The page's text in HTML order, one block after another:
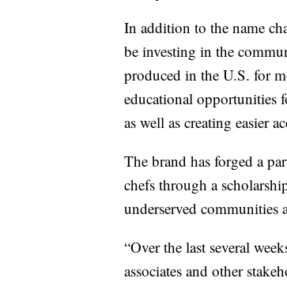
In addition to the name
be investing in the
produced in the U.S. for
educational opportunities
as well as creating easier
The brand has forged a
chefs through a
underserved communities
“Over the last several
associates and other